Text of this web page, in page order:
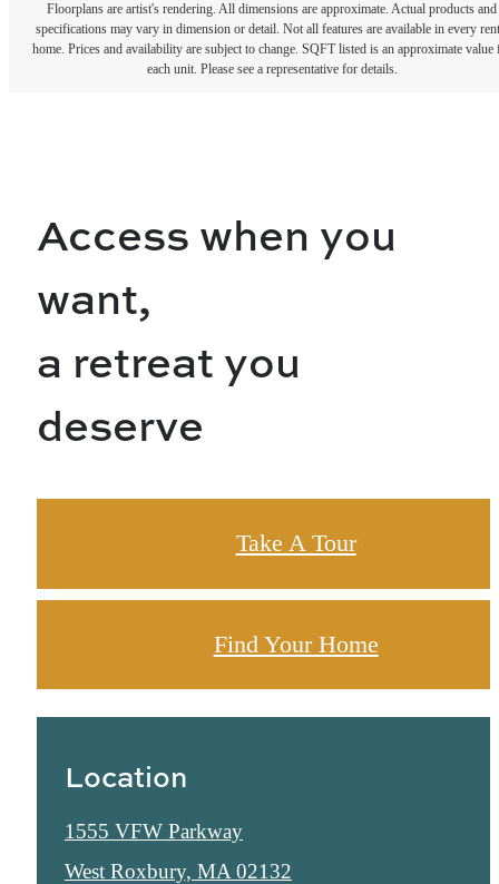
Floorplans are artist's rendering. All dimensions are approximate. Actual products and
specifications may vary in dimension or detail. Not all features are available in every
home. Prices and availability are subject to change. SQFT listed is an approximate value
each unit. Please see a representative for details.
Access when you
want,
a retreat you
deserve
Take A Tour
Find Your Home
Location
1555 VFW Parkway
West Roxbury, MA 02132